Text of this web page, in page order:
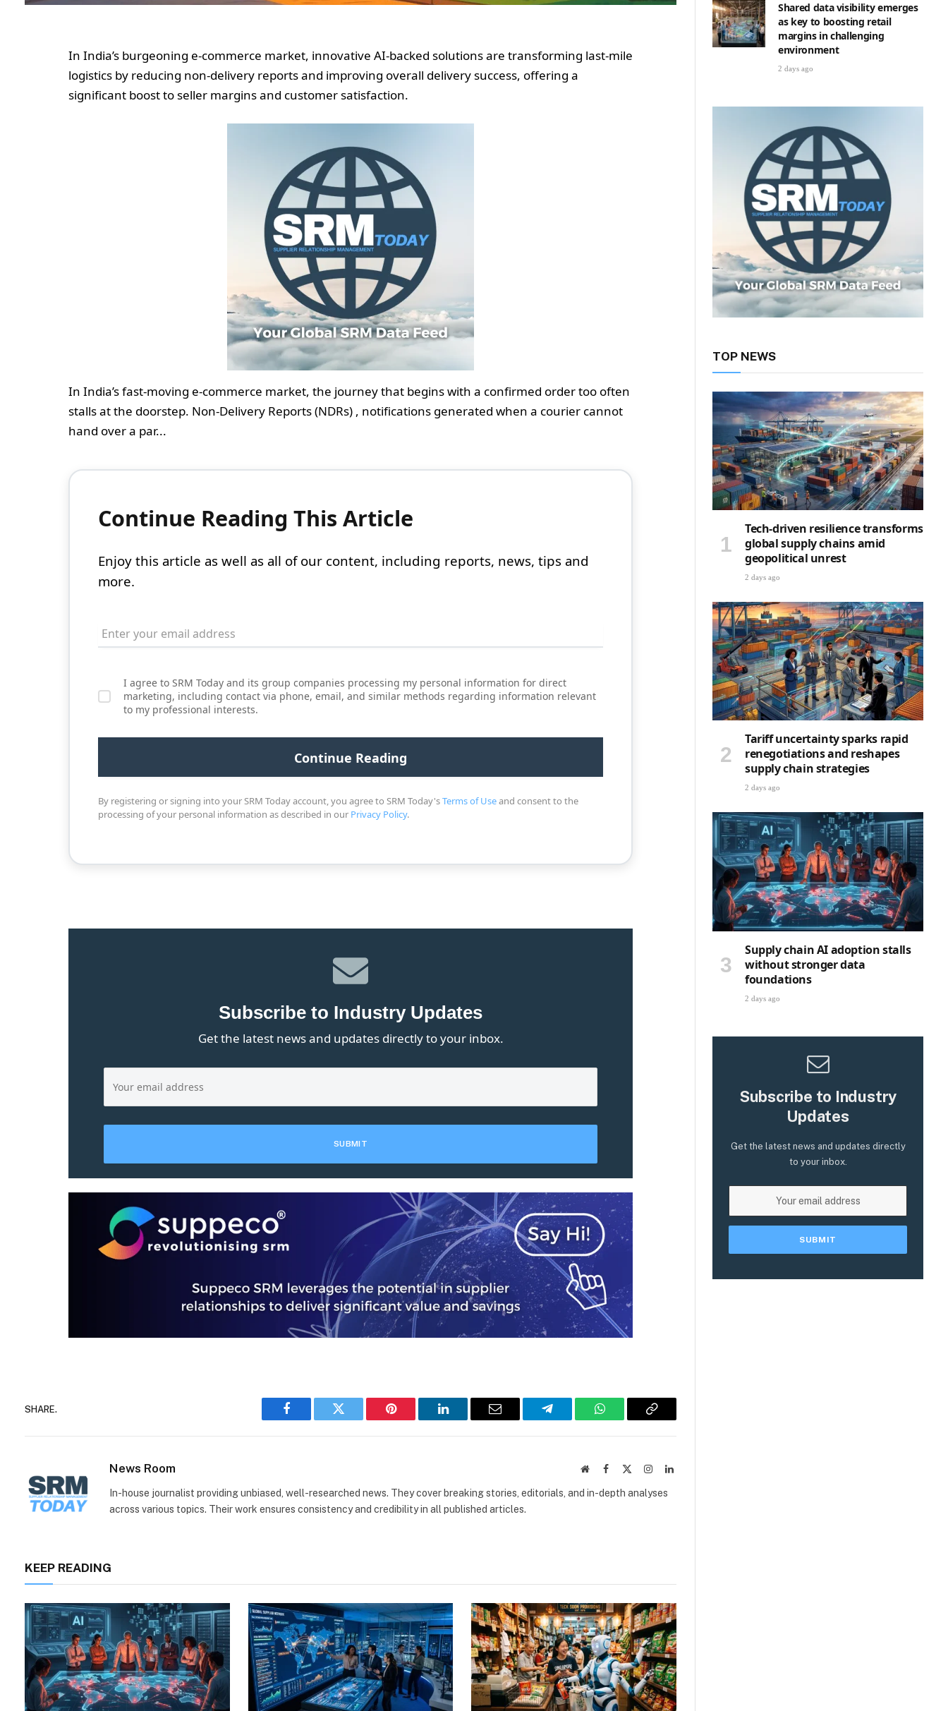
In India’s burgeoning e-commerce market, innovative AI-backed solutions are transforming last-mile
logistics by reducing non-delivery reports and improving overall delivery success, offering a
significant boost to seller margins and customer satisfaction.
In India’s fast-moving e-commerce market, the journey that begins with a confirmed order too often
stalls at the doorstep. Non-Delivery Reports (NDRs) , notifications generated when a courier cannot
hand over a par...
Continue Reading This Article
Enjoy this article as well as all of our content, including reports, news, tips and
more.
I agree to SRM Today and its group companies processing my personal information for direct
marketing, including contact via phone, email, and similar methods regarding information relevant
to my professional interests.
By registering or signing into your SRM Today account, you agree to SRM Today'sTerms of Useand consent to the
processing of your personal information as described in our Privacy Policy.
Subscribe to Industry Updates
Get the latest news and updates directly to your inbox.
SHARE.
Facebook Twitter Pinterest LinkedIn Email Telegram WhatsAppCopy
News Room WebsiteFacebook InstagramLinkedIn
In-house journalist providing unbiased, well-researched news. They cover breaking stories, editorials, and in-depth analyses
across various topics. Their work ensures consistency and credibility in all published articles.
KEEP READING
Shared data visibility emerges
as key to boosting retail
margins in challenging
environment
2 days ago
TOP NEWS
Tech-driven resilience transforms
global supply chains amid
geopolitical unrest
2 days ago
Tariff uncertainty sparks rapid
renegotiations and reshapes
supply chain strategies
2 days ago
Supply chain AI adoption stalls
without stronger data
foundations
2 days ago
Subscribe to Industry
Updates
Get the latest news and updates directly
to your inbox.